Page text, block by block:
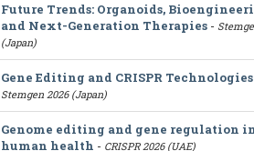
Future Trends: Organoids,
and Next-Generation Therapies -
(Japan)
Gene Editing and CRISPR Technologies
Stemgen 2026 (Japan)
Genome editing and gene regulation
human health - CRISPR 2026 (UAE)